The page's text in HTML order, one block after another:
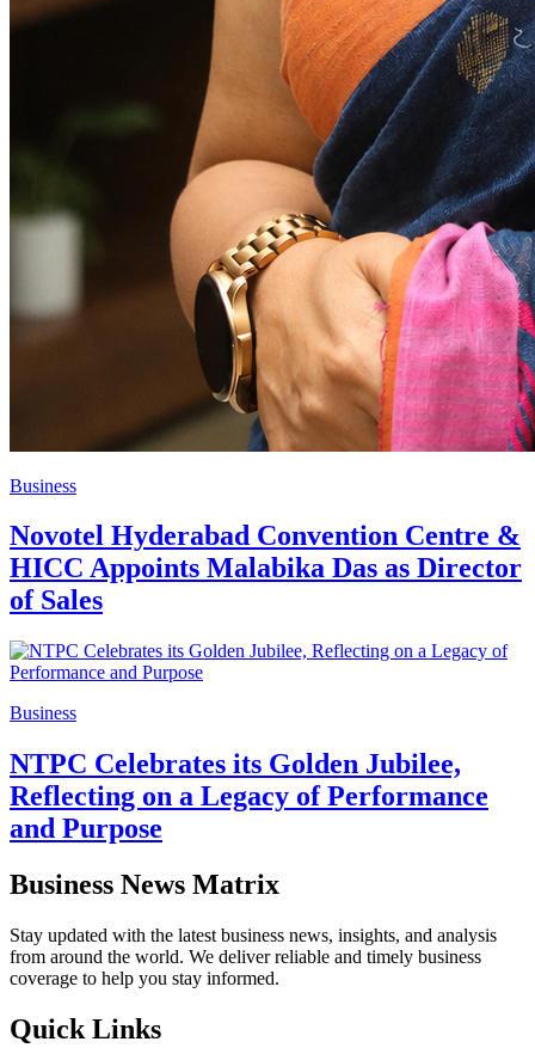
Business
Novotel Hyderabad Convention Centre &
HICC Appoints Malabika Das as Director
of Sales
Business
NTPC Celebrates its Golden Jubilee,
Reflecting on a Legacy of Performance
and Purpose
Business News Matrix
Stay updated with the latest business news, insights, and analysis
from around the world. We deliver reliable and timely business
coverage to help you stay informed.
Quick Links